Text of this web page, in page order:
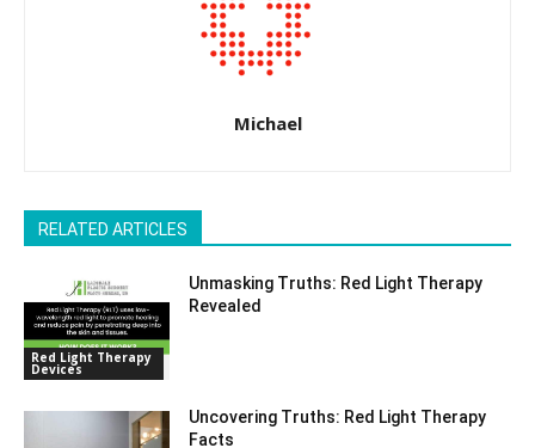
Michael
RELATED ARTICLES
Red Light Therapy
Devices
Unmasking Truths: Red Light Therapy
Revealed
Uncovering Truths: Red Light Therapy
Facts